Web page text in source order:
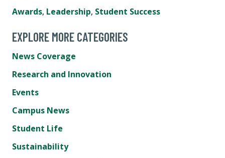
Awards, Leadership, Student Success
EXPLORE MORE CATEGORIES
News Coverage
Research and Innovation
Events
Campus News
Student Life
Sustainability